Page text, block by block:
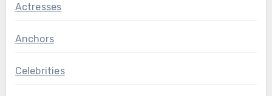
Actresses
Anchors
Celebrities